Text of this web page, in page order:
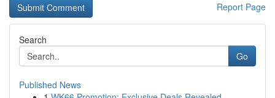
Report Page
Search
Go
Published News